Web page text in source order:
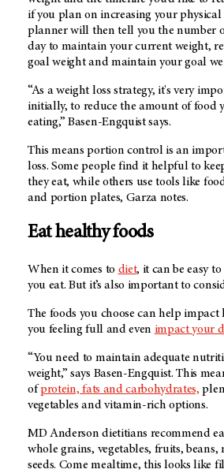
if you plan on increasing your physical
planner will then tell you the number
day to maintain your current weight,
goal weight and maintain your goal
“As a weight loss strategy, it's very
initially, to reduce the amount of food
eating,” Basen-Engquist says.
This means portion control is an
loss. Some people find it helpful to
they eat, while others use tools like
and portion plates, Garza notes.
Eat healthy foods
When it comes to diet, it can be easy
you eat. But it’s also important to
The foods you choose can help impact
you feeling full and even impact your
“You need to maintain adequate
weight,” says Basen-Engquist. This
ofprotein, fats and carbohydrates,
vegetables and vitamin-rich options.
MD Anderson dietitians recommend
whole grains, vegetables, fruits, beans,
seeds. Come mealtime, this looks like